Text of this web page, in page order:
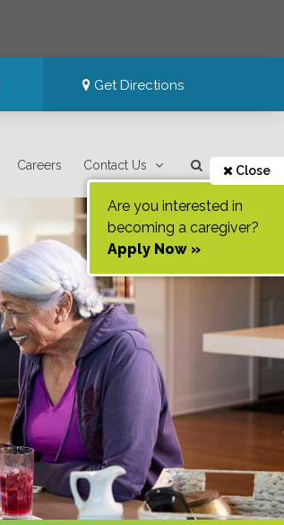
Get Directions
Careers Contact Us Close
Are you interested in
becoming a caregiver?
Apply Now »